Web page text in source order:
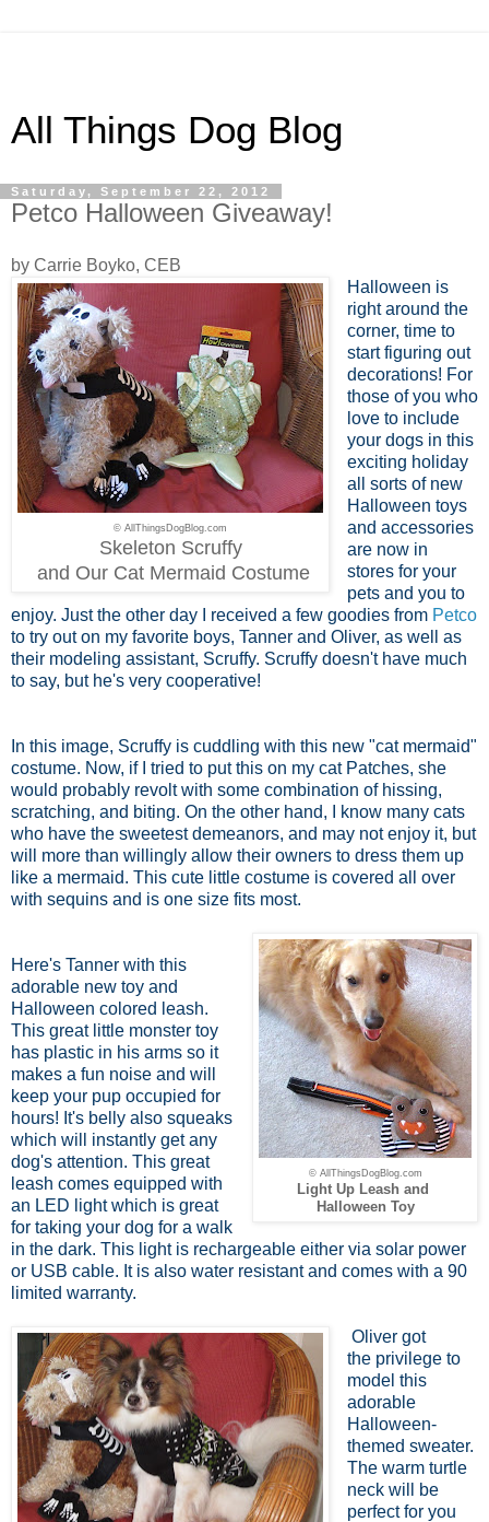
All Things Dog Blog
Saturday, September 22, 2012
Petco Halloween Giveaway!
by Carrie Boyko, CEB
© AllThingsDogBlog.com
Skeleton Scruffy
and Our Cat Mermaid Costume
Halloween is
right around the
corner, time to
start figuring out
decorations! For
those of you who
love to include
your dogs in this
exciting holiday
all sorts of new
Halloween toys
and accessories
are now in
stores for your
pets and you to
enjoy. Just the other day I received a few goodies from Petco
to try out on my favorite boys, Tanner and Oliver, as well as
their modeling assistant, Scruffy. Scruffy doesn't have much
to say, but he's very cooperative!
In this image, Scruffy is cuddling with this new "cat mermaid"
costume. Now, if I tried to put this on my cat Patches, she
would probably revolt with some combination of hissing,
scratching, and biting. On the other hand, I know many cats
who have the sweetest demeanors, and may not enjoy it, but
will more than willingly allow their owners to dress them up
like a mermaid. This cute little costume is covered all over
with sequins and is one size fits most.
© AllThingsDogBlog.com
Light Up Leash and
Halloween Toy
Here's Tanner with this
adorable new toy and
Halloween colored leash.
This great little monster toy
has plastic in his arms so it
makes a fun noise and will
keep your pup occupied for
hours! It's belly also squeaks
which will instantly get any
dog's attention. This great
leash comes equipped with
an LED light which is great
for taking your dog for a walk
in the dark. This light is rechargeable either via solar power
or USB cable. It is also water resistant and comes with a 90
limited warranty.
Oliver got
the privilege to
model this
adorable
Halloween-
themed sweater.
The warm turtle
neck will be
perfect for you